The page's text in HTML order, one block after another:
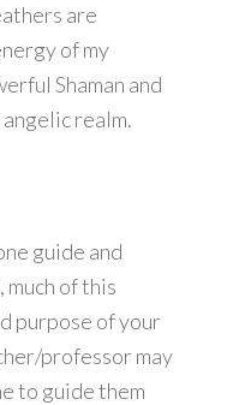
are
of my
Shaman and
realm.
guide and
of this
purpose of your
professor may
to guide them